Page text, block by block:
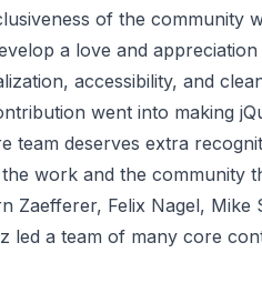
of the community
a love and
accessibility, and
went into making
team deserves extra
work and the community
Zaefferer, Felix Nagel, Mike
led a team of many core